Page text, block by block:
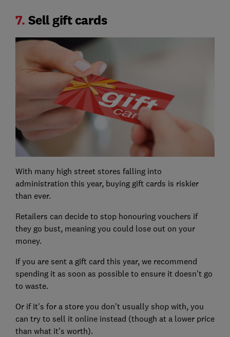
7. Sell gift cards
With many high street stores falling into
administration this year, buying gift cards is riskier
than ever.
Retailers can decide to stop honouring vouchers if
they go bust, meaning you could lose out on your
money.
If you are sent a gift card this year, we recommend
spending it as soon as possible to ensure it doesn't go
to waste.
Or if it's for a store you don't usually shop with, you
can try to sell it online instead (though at a lower price
than what it's worth).